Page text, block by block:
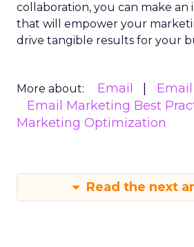
collaboration, you can make an
that will empower your
drive tangible results for your
More about: Email
Email Marketing Best
Marketing Optimization
Read the next